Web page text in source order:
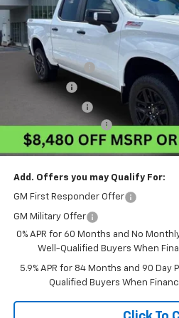
Less
MSRP:
Pogue Discount
Bonus Cash
Customer Cash
Documentation Fee
Final Price:
Add. Offers you may Qualify For:
GM First Responder Offer
GM Military Offer
0% APR for 60 Months and No
Well-Qualified Buyers When
5.9% APR for 84 Months and 90 Day
Qualified Buyers When